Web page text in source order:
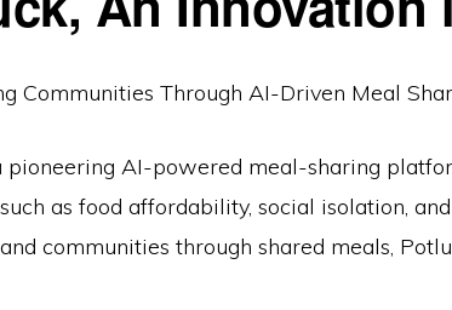
Communities Through AI-Driven Meal
pioneering AI-powered meal-sharing
as food affordability, social isolation,
communities through shared meals,